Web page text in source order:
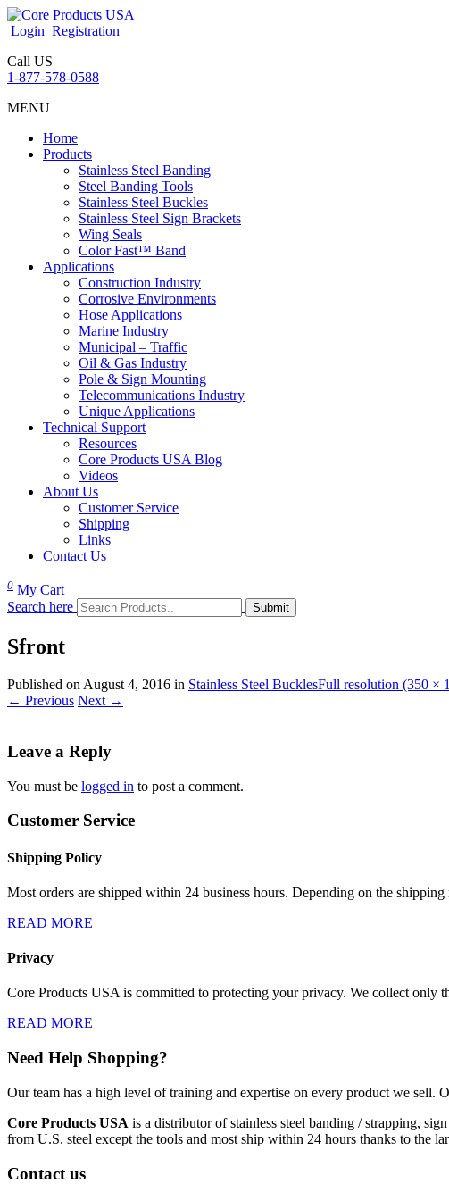
Login Registration
Call US
1-877-578-0588
MENU
Home
Products
Stainless Steel Banding
Steel Banding Tools
Stainless Steel Buckles
Stainless Steel Sign Brackets
Wing Seals
Color Fast™ Band
Applications
Construction Industry
Corrosive Environments
Hose Applications
Marine Industry
Municipal – Traffic
Oil & Gas Industry
Pole & Sign Mounting
Telecommunications Industry
Unique Applications
Technical Support
Resources
Core Products USA Blog
Videos
About Us
Customer Service
Shipping
Links
Contact Us
0 My Cart
Search here
Sfront
Published on August 4, 2016 in Stainless Steel BucklesFull resolution (350 ×
← Previous Next →
Leave a Reply
You must be logged in to post a comment.
Customer Service
Shipping Policy
Most orders are shipped within 24 business hours. Depending on the
READ MORE
Privacy
Core Products USA is committed to protecting your privacy. We collect only
READ MORE
Need Help Shopping?
Our team has a high level of training and expertise on every product we sell.
Core Products USA is a distributor of stainless steel banding / strapping,
from U.S. steel except the tools and most ship within 24 hours thanks to the
Contact us